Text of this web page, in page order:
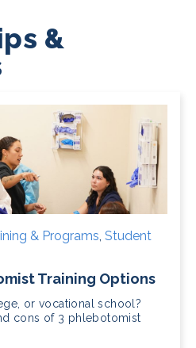
&
& Programs, Student
Training Options
or vocational school?
cons of 3 phlebotomist